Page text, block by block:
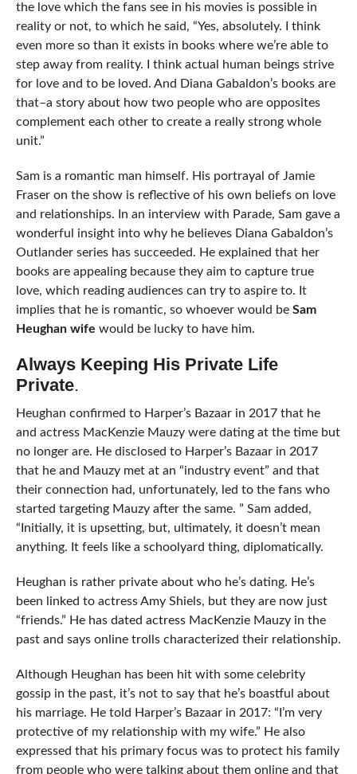
the love which the fans see in his movies is possible in
reality or not, to which he said, “Yes, absolutely. I think
even more so than it exists in books where we’re able to
step away from reality. I think actual human beings strive
for love and to be loved. And Diana Gabaldon’s books are
that–a story about how two people who are opposites
complement each other to create a really strong whole
unit.”
Sam is a romantic man himself. His portrayal of Jamie
Fraser on the show is reflective of his own beliefs on love
and relationships. In an interview with Parade, Sam gave a
wonderful insight into why he believes Diana Gabaldon’s
Outlander series has succeeded. He explained that her
books are appealing because they aim to capture true
love, which reading audiences can try to aspire to. It
implies that he is romantic, so whoever would be Sam
Heughan wife would be lucky to have him.
Always Keeping His Private Life
Private.
Heughan confirmed to Harper’s Bazaar in 2017 that he
and actress MacKenzie Mauzy were dating at the time but
no longer are. He disclosed to Harper’s Bazaar in 2017
that he and Mauzy met at an “industry event” and that
their connection had, unfortunately, led to the fans who
started targeting Mauzy after the same. ” Sam added,
“Initially, it is upsetting, but, ultimately, it doesn’t mean
anything. It feels like a schoolyard thing, diplomatically.
Heughan is rather private about who he’s dating. He’s
been linked to actress Amy Shiels, but they are now just
“friends.” He has dated actress MacKenzie Mauzy in the
past and says online trolls characterized their relationship.
Although Heughan has been hit with some celebrity
gossip in the past, it’s not to say that he’s boastful about
his marriage. He told Harper’s Bazaar in 2017: “I’m very
protective of my relationship with my wife.” He also
expressed that his primary focus was to protect his family
from people who were talking about them online and that